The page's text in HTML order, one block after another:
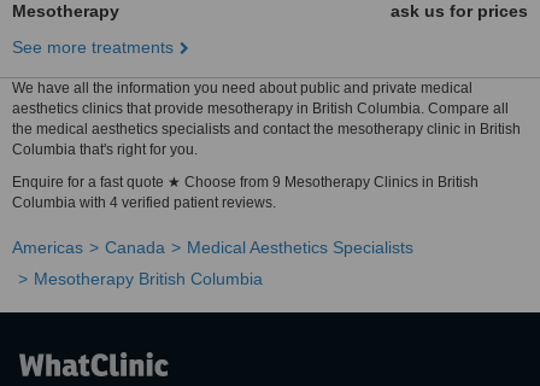
Mesotherapy
ask us for prices
See more treatments
We have all the information you need about public and private medical
aesthetics clinics that provide mesotherapy in British Columbia. Compare all
the medical aesthetics specialists and contact the mesotherapy clinic in British
Columbia that's right for you.
Enquire for a fast quote ★ Choose from 9 Mesotherapy Clinics in British
Columbia with 4 verified patient reviews.
Americas Canada
Medical Aesthetics Specialists
Mesotherapy British Columbia